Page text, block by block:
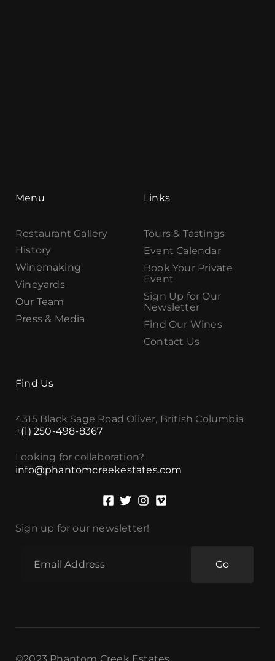
Menu
Restaurant Gallery
History
Winemaking
Vineyards
Our Team
Press & Media
Links
Tours & Tastings
Event Calendar
Book Your Private
Event
Sign Up for Our
Newsletter
Find Our Wines
Contact Us
Find Us
4315 Black Sage Road Oliver, British Columbia
+(1) 250-498-8367
Looking for collaboration?
info@phantomcreekestates.com
Sign up for our newsletter!
Go
©2023 Phantom Creek Estates